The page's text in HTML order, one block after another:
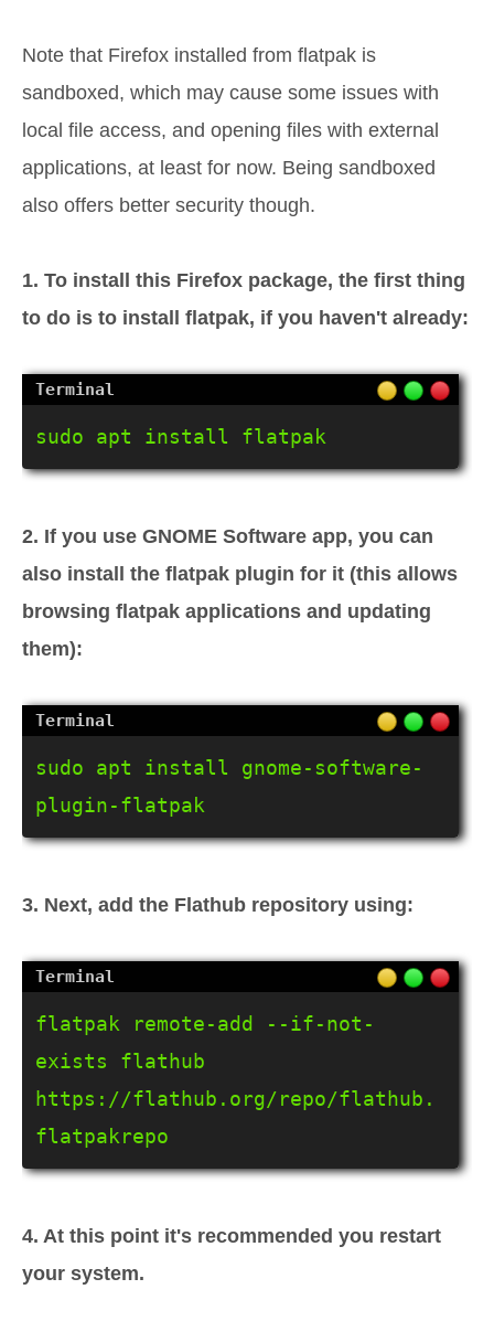
Note that Firefox installed from flatpak is
sandboxed, which may cause some issues with
local file access, and opening files with external
applications, at least for now. Being sandboxed
also offers better security though.
1. To install this Firefox package, the first thing
to do is to install flatpak, if you haven't already:
sudo apt install flatpak
2. If you use GNOME Software app, you can
also install the flatpak plugin for it (this allows
browsing flatpak applications and updating
them):
sudo apt install gnome-software-
plugin-flatpak
3. Next, add the Flathub repository using:
flatpak remote-add --if-not-
exists flathub
https://flathub.org/repo/flathub.
flatpakrepo
4. At this point it's recommended you restart
your system.